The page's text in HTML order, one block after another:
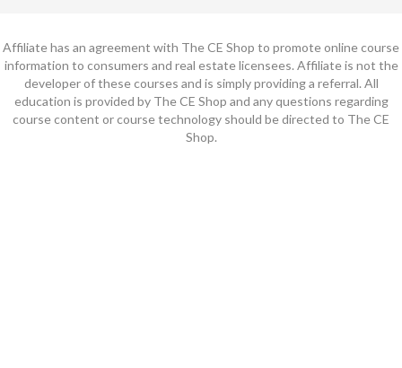
Affiliate has an agreement with The CE Shop to promote online course
information to consumers and real estate licensees. Affiliate is not the
developer of these courses and is simply providing a referral. All
education is provided by The CE Shop and any questions regarding
course content or course technology should be directed to The CE
Shop.